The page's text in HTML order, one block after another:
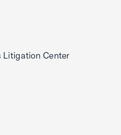
Litigation Center